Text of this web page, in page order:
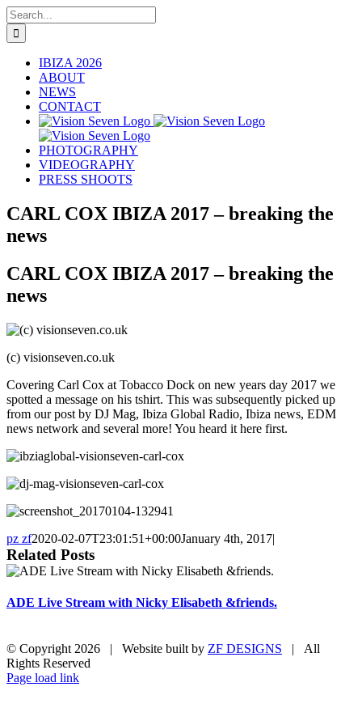
Skip
to
content
Search
for:
IBIZA 2026
ABOUT
NEWS
CONTACT
PHOTOGRAPHY
VIDEOGRAPHY
PRESS SHOOTS
CARL COX IBIZA 2017 – breaking the
news
CARL COX IBIZA 2017 – breaking the
news
(c) visionseven.co.uk
Covering Carl Cox at Tobacco Dock on new years day 2017 we
spotted a message on his tshirt. This was subsequently picked up
from our post by DJ Mag, Ibiza Global Radio, Ibiza news, EDM
news network and several more! You heard it here first.
pz zf2020-02-07T23:01:51+00:00January 4th, 2017|
Related Posts
ADE Live Stream with Nicky Elisabeth &friends.
© Copyright 2026 | Website built by ZF DESIGNS | All
Rights Reserved
Vimeo
Instagram
Facebook
Twitter
Page load link